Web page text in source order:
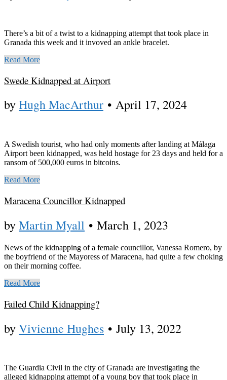
There’s a bit of a twist to a kidnapping attempt that took place in
Granada this week and it invoved an ankle bracelet.
Read More
Swede Kidnapped at Airport
byHugh MacArthur • April 17, 2024
A Swedish tourist, who had only moments after landing at Málaga
Airport been kidnapped, was held hostage for 23 days and held for a
ransom of 500,000 euros in bitcoins.
Read More
Maracena Councillor Kidnapped
byMartin Myall • March 1, 2023
News of the kidnapping of a female councillor, Vanessa Romero, by
the boyfriend of the Mayoress of Maracena, had quite a few choking
on their morning coffee.
Read More
Failed Child Kidnapping?
byVivienne Hughes • July 13, 2022
The Guardia Civil in the city of Granada are investigating the
alleged kidnapping attempt of a young boy that took place in